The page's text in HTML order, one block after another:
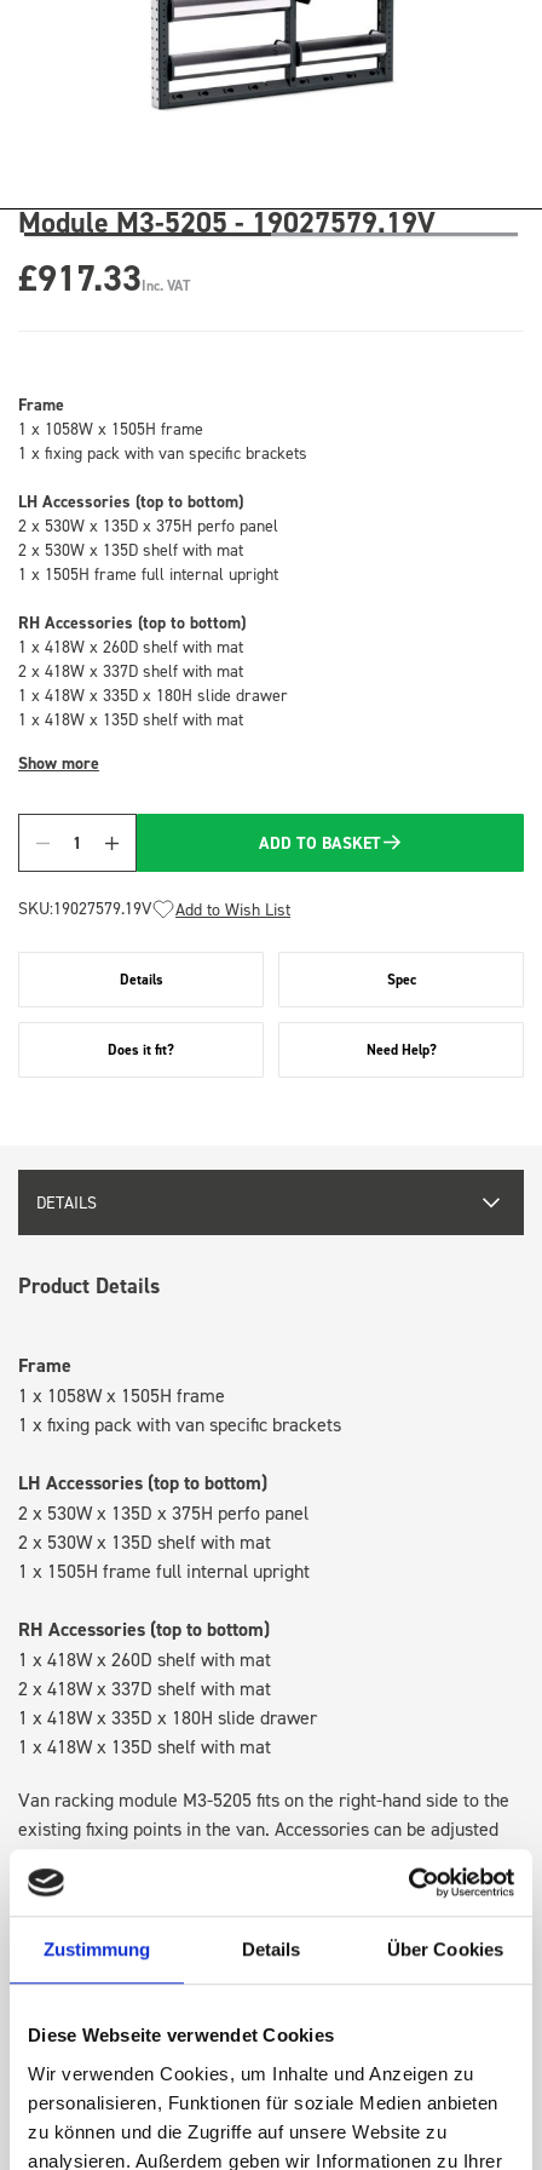
Zustimmung Details Über Cookies
Diese Webseite verwendet Cookies
Wir verwenden Cookies, um Inhalte und Anzeigen zu
personalisieren, Funktionen für soziale Medien anbieten
zu können und die Zugriffe auf unsere Website zu
analysieren. Außerdem geben wir Informationen zu Ihrer
Module M3-5205 - 19027579.19V
£917.33Inc. VAT
Frame
1 x 1058W x 1505H frame
1 x fixing pack with van specific brackets
LH Accessories (top to bottom)
2 x 530W x 135D x 375H perfo panel
2 x 530W x 135D shelf with mat
1 x 1505H frame full internal upright
RH Accessories (top to bottom)
1 x 418W x 260D shelf with mat
2 x 418W x 337D shelf with mat
1 x 418W x 335D x 180H slide drawer
1 x 418W x 135D shelf with mat
Show more
Quantity
ADD TO BASKET
SKU:19027579.19V Add to Wish List
Details Spec
Does it fit? Need Help?
DETAILS
Product Details
Frame
1 x 1058W x 1505H frame
1 x fixing pack with van specific brackets
LH Accessories (top to bottom)
2 x 530W x 135D x 375H perfo panel
2 x 530W x 135D shelf with mat
1 x 1505H frame full internal upright
RH Accessories (top to bottom)
1 x 418W x 260D shelf with mat
2 x 418W x 337D shelf with mat
1 x 418W x 335D x 180H slide drawer
1 x 418W x 135D shelf with mat
Van racking module M3-5205 fits on the right-hand side to the
existing fixing points in the van. Accessories can be adjusted
create a more efficient space as your work and tools evolve
over time.
SPECS
NEED HELP?